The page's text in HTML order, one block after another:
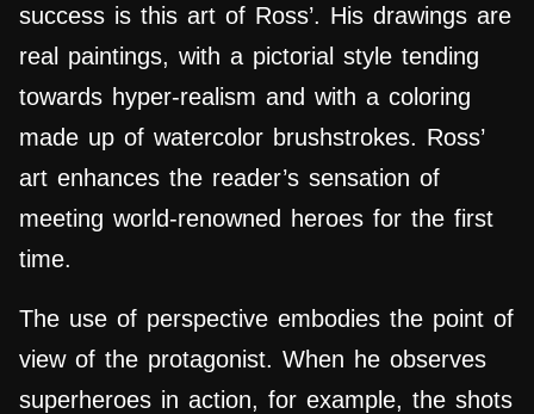
success is this art of Ross’. His drawings are
real paintings, with a pictorial style tending
towards hyper-realism and with a coloring
made up of watercolor brushstrokes. Ross’
art enhances the reader’s sensation of
meeting world-renowned heroes for the first
time.
The use of perspective embodies the point of
view of the protagonist. When he observes
superheroes in action, for example, the shots